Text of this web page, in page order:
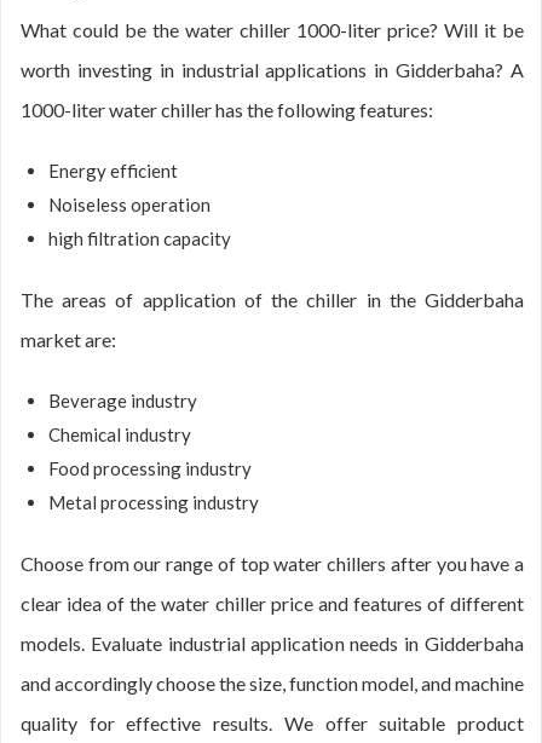
What could be the water chiller 1000-liter price? Will it be
worth investing in industrial applications in Gidderbaha? A
1000-liter water chiller has the following features:
Energy efficient
Noiseless operation
high filtration capacity
The areas of application of the chiller in the Gidderbaha
market are:
Beverage industry
Chemical industry
Food processing industry
Metal processing industry
Choose from our range of top water chillers after you have a
clear idea of the water chiller price and features of different
models. Evaluate industrial application needs in Gidderbaha
and accordingly choose the size, function model, and machine
quality for effective results. We offer suitable product